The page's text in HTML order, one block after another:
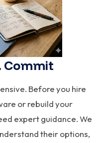
Commit
Before you hire
or rebuild your
expert guidance. We
their options,